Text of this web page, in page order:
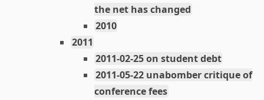
the net has changed
2010
2011
2011-02-25 on student debt
2011-05-22 unabomber critique of
conference fees